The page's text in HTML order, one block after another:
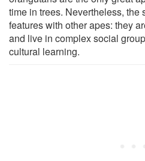
time in trees. Nevertheless, the
features with other apes: they
and live in complex social
cultural learning.